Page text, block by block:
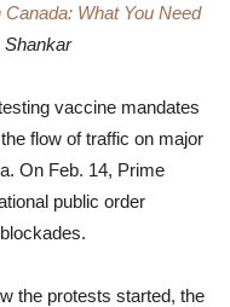
What You Need
Shankar
vaccine mandates
flow of traffic on major
On Feb. 14, Prime
public order
the protests started, the